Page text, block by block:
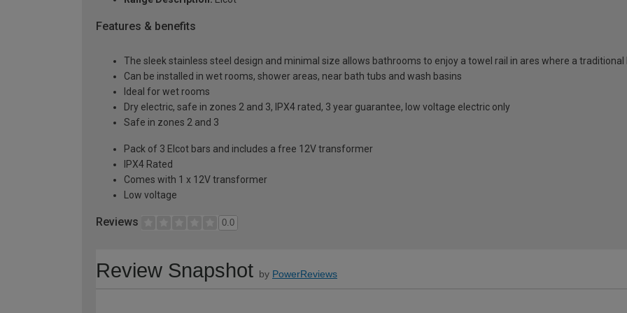
Features & benefits
The sleek stainless steel design and minimal size allows bathrooms to enjoy a towel rail in ares where a
Can be installed in wet rooms, shower areas, near bath tubs and wash basins
Ideal for wet rooms
Dry electric, safe in zones 2 and 3, IPX4 rated, 3 year guarantee, low voltage electric only
Safe in zones 2 and 3
Pack of 3 Elcot bars and includes a free 12V transformer
IPX4 Rated
Comes with 1 x 12V transformer
Low voltage
Reviews 0.0
Review Snapshot by PowerReviews